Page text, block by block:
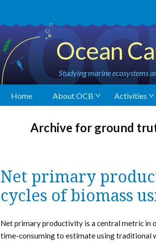
Ocean
Studying marine ecosystems
Home About OCB Activities
Archive for ground
Net primary
cycles of biomass
Net primary productivity is a central metric in
time-consuming to estimate using traditional